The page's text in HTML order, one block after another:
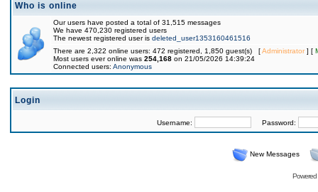
Who is online
Our users have posted a total of 31,515 messages
We have 470,230 registered users
The newest registered user is deleted_user1353160461516
There are 2,322 online users: 472 registered, 1,850 guest(s) [Administrator] [
Most users ever online was 254,168 on 21/05/2026 14:39:24
Connected users: Anonymous
Login
Username: Password:
New Messages